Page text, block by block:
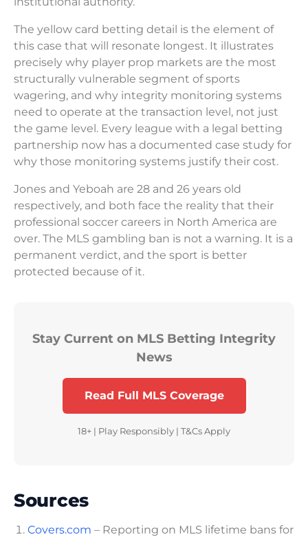
The yellow card betting detail is the element of
this case that will resonate longest. It illustrates
precisely why player prop markets are the most
structurally vulnerable segment of sports
wagering, and why integrity monitoring systems
need to operate at the transaction level, not just
the game level. Every league with a legal betting
partnership now has a documented case study for
why those monitoring systems justify their cost.
Jones and Yeboah are 28 and 26 years old
respectively, and both face the reality that their
professional soccer careers in North America are
over. The MLS gambling ban is not a warning. It is a
permanent verdict, and the sport is better
protected because of it.
Stay Current on MLS Betting Integrity
News
Read Full MLS Coverage
18+ | Play Responsibly | T&Cs Apply
Sources
Covers.com – Reporting on MLS lifetime bans for